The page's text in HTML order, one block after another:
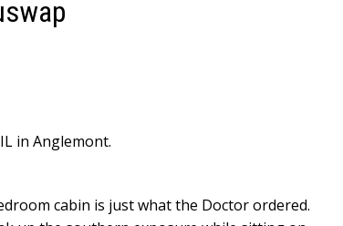
in Anglemont.
cabin is just what the Doctor ordered.